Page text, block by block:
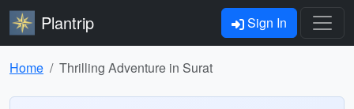
Plantrip Sign In
Home Thrilling Adventure in Surat